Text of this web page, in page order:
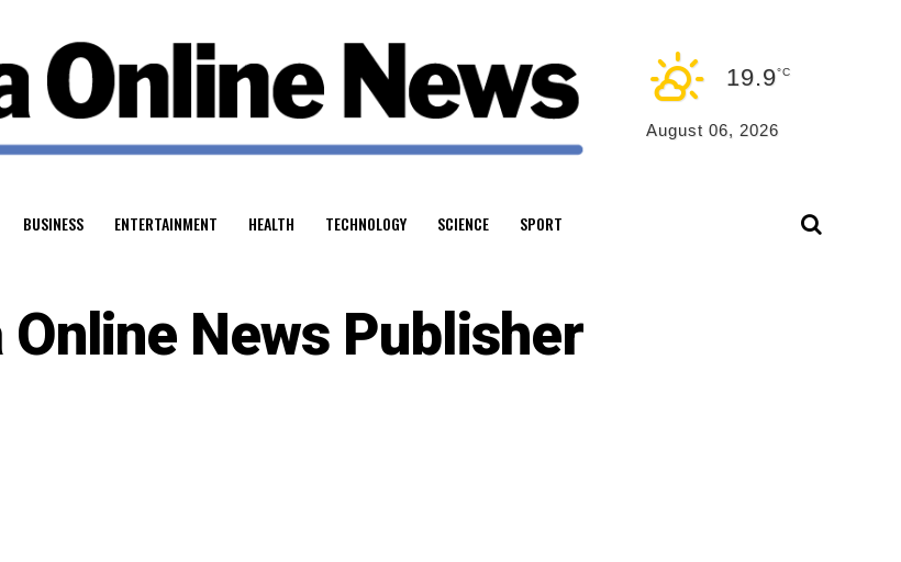
19.9°C
August 06, 2026
BUSINESS ENTERTAINMENT HEALTH TECHNOLOGY SCIENCE SPORT
Online News Publisher